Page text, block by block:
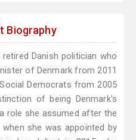
Biography
Danish politician who
of Denmark from 2011
Democrats from 2005
of being Denmark's
role she assumed after the
she was appointed by